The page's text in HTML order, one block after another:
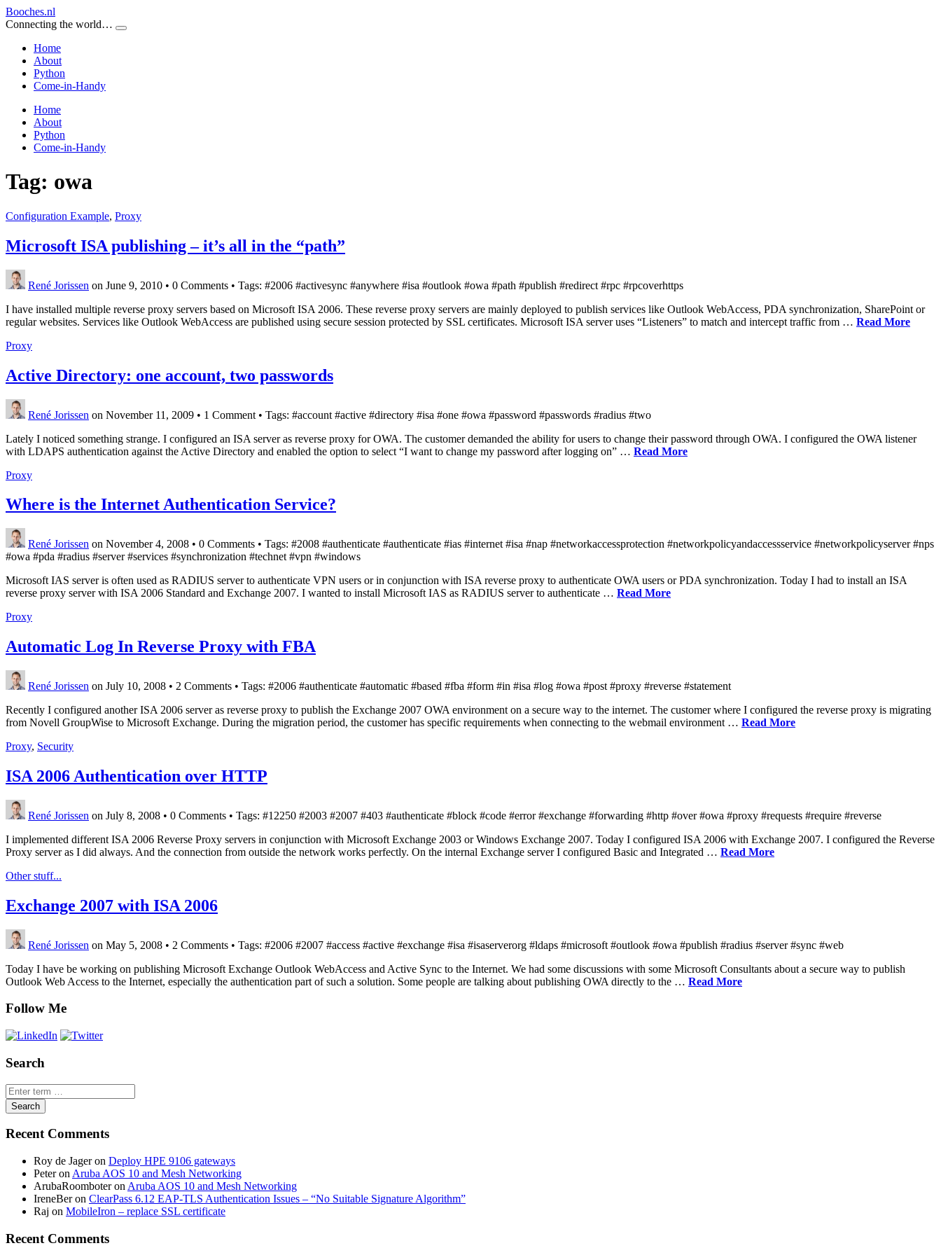
Booches.nl
Connecting the world…
Home
About
Python
Come-in-Handy
Home
About
Python
Come-in-Handy
Tag: owa
Configuration Example, Proxy
Microsoft ISA publishing – it’s all in the “path”
René Jorissen on June 9, 2010 • 0 Comments • Tags: #2006 #activesync #anywhere #isa #outlook #owa #path #publish #redirect #rpc #rpcoverhttps
I have installed multiple reverse proxy servers based on Microsoft ISA 2006. These reverse proxy servers are mainly deployed to publish services like Outlook WebAccess, PDA synchronization, SharePoint or
regular websites. Services like Outlook WebAccess are published using secure session protected by SSL certificates. Microsoft ISA server uses “Listeners” to match and intercept traffic from … Read More
Proxy
Active Directory: one account, two passwords
René Jorissen on November 11, 2009 • 1 Comment • Tags: #account #active #directory #isa #one #owa #password #passwords #radius #two
Lately I noticed something strange. I configured an ISA server as reverse proxy for OWA. The customer demanded the ability for users to change their password through OWA. I configured the OWA listener
with LDAPS authentication against the Active Directory and enabled the option to select “I want to change my password after logging on” … Read More
Proxy
Where is the Internet Authentication Service?
René Jorissen on November 4, 2008 • 0 Comments • Tags: #2008 #authenticate #authenticate #ias #internet #isa #nap #networkaccessprotection #networkpolicyandaccessservice #networkpolicyserver #nps
#owa #pda #radius #server #services #synchronization #technet #vpn #windows
Microsoft IAS server is often used as RADIUS server to authenticate VPN users or in conjunction with ISA reverse proxy to authenticate OWA users or PDA synchronization. Today I had to install an ISA
reverse proxy server with ISA 2006 Standard and Exchange 2007. I wanted to install Microsoft IAS as RADIUS server to authenticate … Read More
Proxy
Automatic Log In Reverse Proxy with FBA
René Jorissen on July 10, 2008 • 2 Comments • Tags: #2006 #authenticate #automatic #based #fba #form #in #isa #log #owa #post #proxy #reverse #statement
Recently I configured another ISA 2006 server as reverse proxy to publish the Exchange 2007 OWA environment on a secure way to the internet. The customer where I configured the reverse proxy is migrating
from Novell GroupWise to Microsoft Exchange. During the migration period, the customer has specific requirements when connecting to the webmail environment … Read More
Proxy, Security
ISA 2006 Authentication over HTTP
René Jorissen on July 8, 2008 • 0 Comments • Tags: #12250 #2003 #2007 #403 #authenticate #block #code #error #exchange #forwarding #http #over #owa #proxy #requests #require #reverse
I implemented different ISA 2006 Reverse Proxy servers in conjunction with Microsoft Exchange 2003 or Windows Exchange 2007. Today I configured ISA 2006 with Exchange 2007. I configured the Reverse
Proxy server as I did always. And the connection from outside the network works perfectly. On the internal Exchange server I configured Basic and Integrated … Read More
Other stuff...
Exchange 2007 with ISA 2006
René Jorissen on May 5, 2008 • 2 Comments • Tags: #2006 #2007 #access #active #exchange #isa #isaserverorg #ldaps #microsoft #outlook #owa #publish #radius #server #sync #web
Today I have be working on publishing Microsoft Exchange Outlook WebAccess and Active Sync to the Internet. We had some discussions with some Microsoft Consultants about a secure way to publish
Outlook Web Access to the Internet, especially the authentication part of such a solution. Some people are talking about publishing OWA directly to the … Read More
Follow Me
Search
Recent Comments
Roy de Jageron Deploy HPE 9106 gateways
Peteron Aruba AOS 10 and Mesh Networking
ArubaRoomboteron Aruba AOS 10 and Mesh Networking
IreneBeron ClearPass 6.12 EAP-TLS Authentication Issues – “No Suitable Signature Algorithm”
Raj on MobileIron – replace SSL certificate
Recent Comments